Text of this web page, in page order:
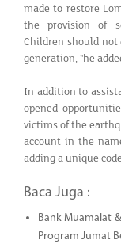
made to restore
the provision of
Children should not
generation, "he
In addition to
opened
victims of the
account in the
adding a unique
Baca Juga :
Bank Muamalat
Program Jumat